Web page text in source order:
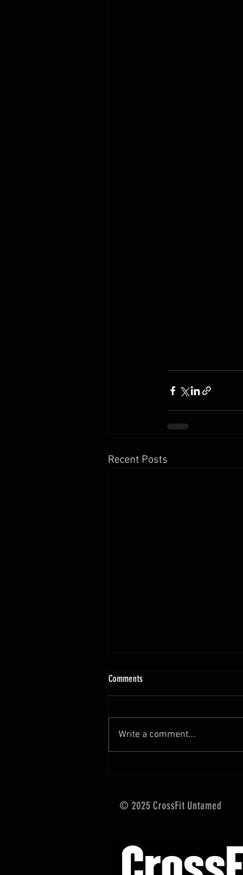
Recent Posts
10.13 - 10.18.25 Programming Info
Hi Untamed Crew! As usual
training and current
* CURRENT...
Comments
Write a comment...
© 2025 CrossFit Untamed